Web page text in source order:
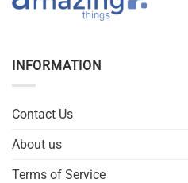
INFORMATION
Contact Us
About us
Terms of Service